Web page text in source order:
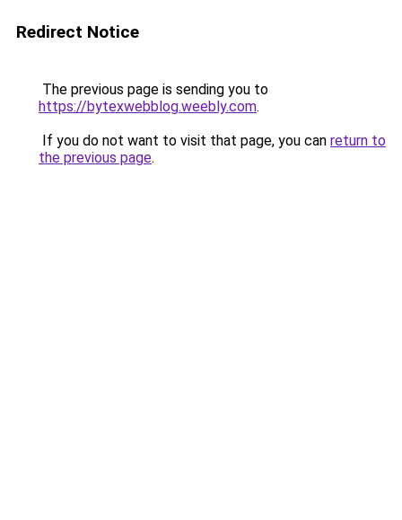
Redirect Notice
The previous page is sending you to
https://bytexwebblog.weebly.com.
If you do not want to visit that page, you can return to
the previous page.